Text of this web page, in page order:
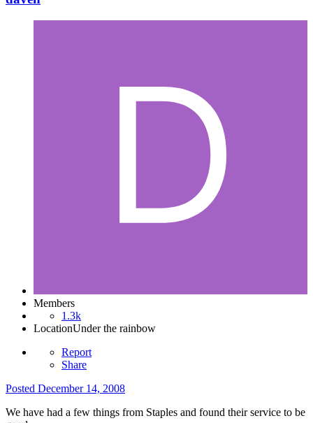
Members
1.3k
LocationUnder the rainbow
Report
Share
Posted December 14, 2008
We have had a few things from Staples and found their service to be